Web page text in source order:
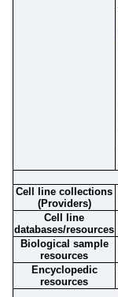
Cell line collections
(Providers)
Cell line
databases/resources
Biological sample
resources
Encyclopedic
resources